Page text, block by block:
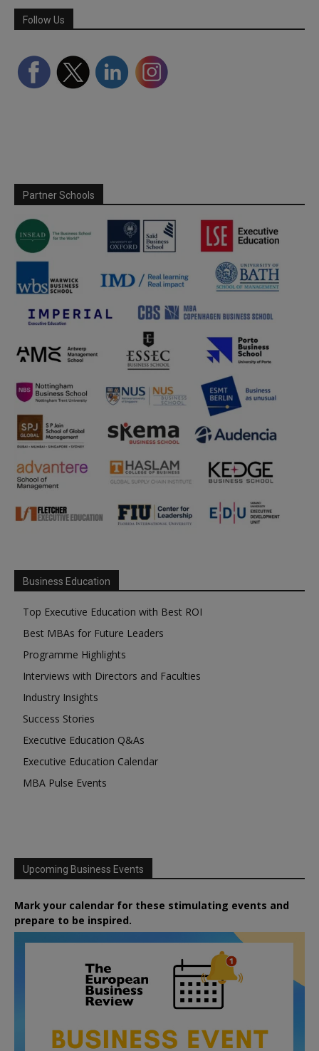
Follow Us
Partner Schools
Business Education
Top Executive Education with Best ROI
Best MBAs for Future Leaders
Programme Highlights
Interviews with Directors and Faculties
Industry Insights
Success Stories
Executive Education Q&As
Executive Education Calendar
MBA Pulse Events
Upcoming Business Events
Mark your calendar for these stimulating events and
prepare to be inspired.